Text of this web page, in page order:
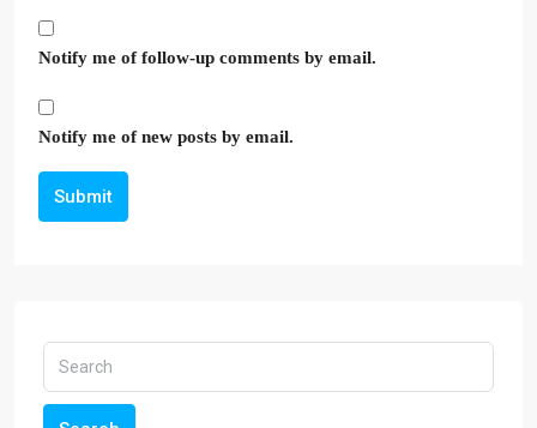
Notify me of follow-up comments by email.
Notify me of new posts by email.
Submit